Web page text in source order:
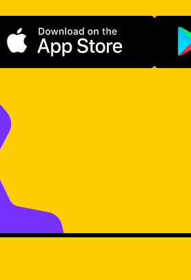
Download on the App